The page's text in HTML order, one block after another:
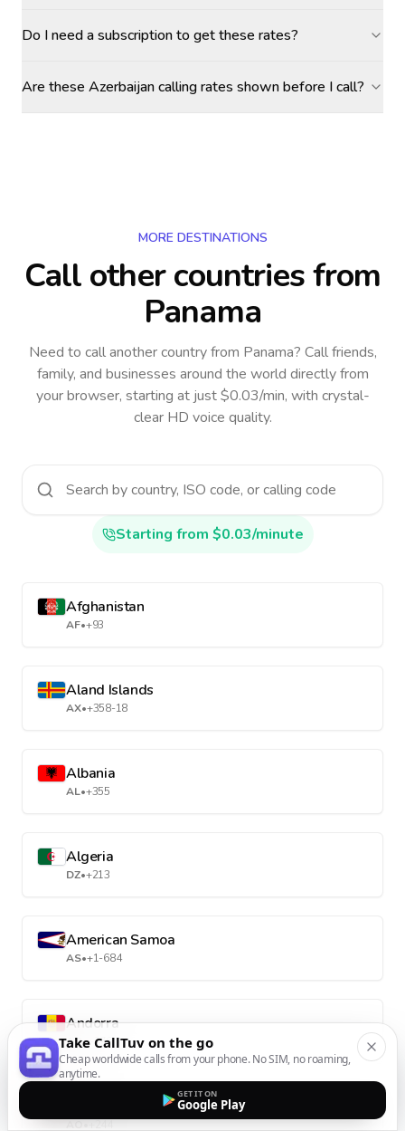
Do I need a subscription to get these rates?
Are these Azerbaijan calling rates shown before I call?
MORE DESTINATIONS
Call other countriesfrom
Panama
Need to call another countryfrom Panama? Call friends,
family, and businesses around the world directly from
your browser, starting at just $0.03/min, with crystal-
clear HD voice quality.
Starting from $0.03/minute
Afghanistan
AF•+93
Aland Islands
AX•+358-18
Albania
AL•+355
Algeria
DZ•+213
American Samoa
AS•+1-684
Andorra
AD•+376
Take CallTuv on the go
Cheap worldwide calls from your phone. No SIM, no roaming,
anytime.
GET IT ON
Google Play